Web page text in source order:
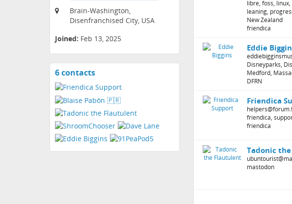
Brain-Washington,
Disenfranchised City, USA
Joined: Feb 13, 2025
6 contactsView
libre, foss,
leaning,
New Zealand
friendica
Eddie
Disneyparks,
Medford,
DFRN
Friendica
friendica,
friendica
Tadonic
mastodon